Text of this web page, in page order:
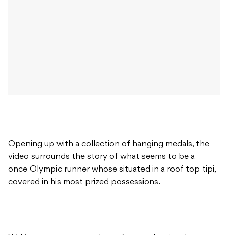
Opening up with a collection of hanging medals, the
video surrounds the story of what seems to be a
once Olympic runner whose situated in a roof top tipi,
covered in his most prized possessions.